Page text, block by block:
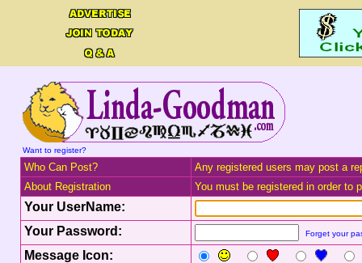
Want to register?
Who Can Post?
Any registered users may post a
About Registration
You must be registered in order to
Your UserName:
Your Password:
Forget your
Message Icon: